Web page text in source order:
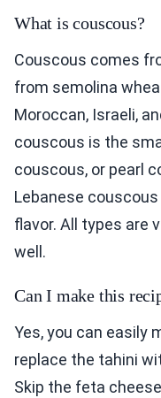
What is couscous?
Couscous comes
from semolina
Moroccan, Israeli,
couscous is the
couscous, or pearl
Lebanese
flavor. All types are
well.
Can I make this
Yes, you can easily
replace the tahini
Skip the feta